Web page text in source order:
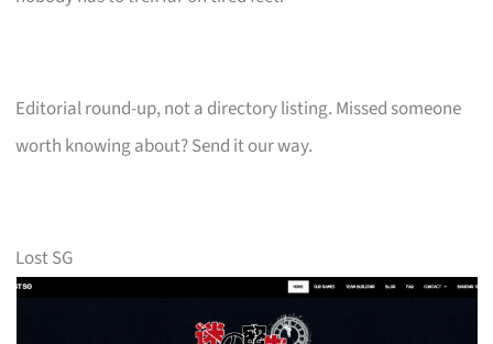
Editorial round-up, not a directory listing. Missed someone
worth knowing about? Send it our way.
Lost SG